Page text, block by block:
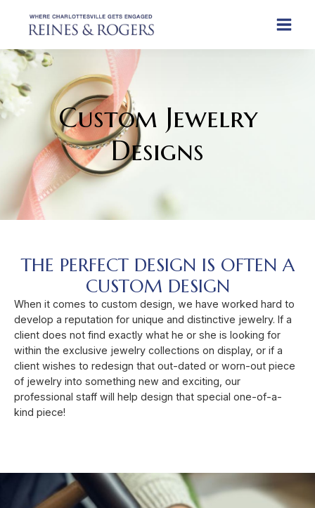
Custom Jewelry
Designs
THE PERFECT DESIGN IS OFTEN A
CUSTOM DESIGN​
When it comes to custom design, we have worked hard to
develop a reputation for unique and distinctive jewelry. If a
client does not find exactly what he or she is looking for
within the exclusive jewelry collections on display, or if a
client wishes to redesign that out-dated or worn-out piece
of jewelry into something new and exciting, our
professional staff will help design that special one-of-a-
kind piece!